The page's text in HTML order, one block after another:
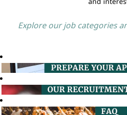
Explore our job categories